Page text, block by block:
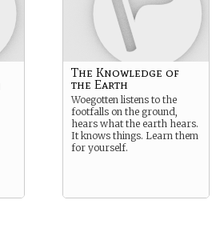
The Knowledge of
the Earth
Woegotten listens to the
footfalls on the ground,
hears what the earth hears.
It knows things. Learn them
for yourself.